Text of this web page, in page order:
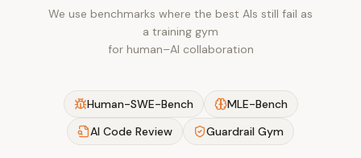
We use benchmarks where the best AIs still fail as
a training gym
for human–AI collaboration
Human-SWE-Bench
MLE-Bench
AI Code Review
Guardrail Gym